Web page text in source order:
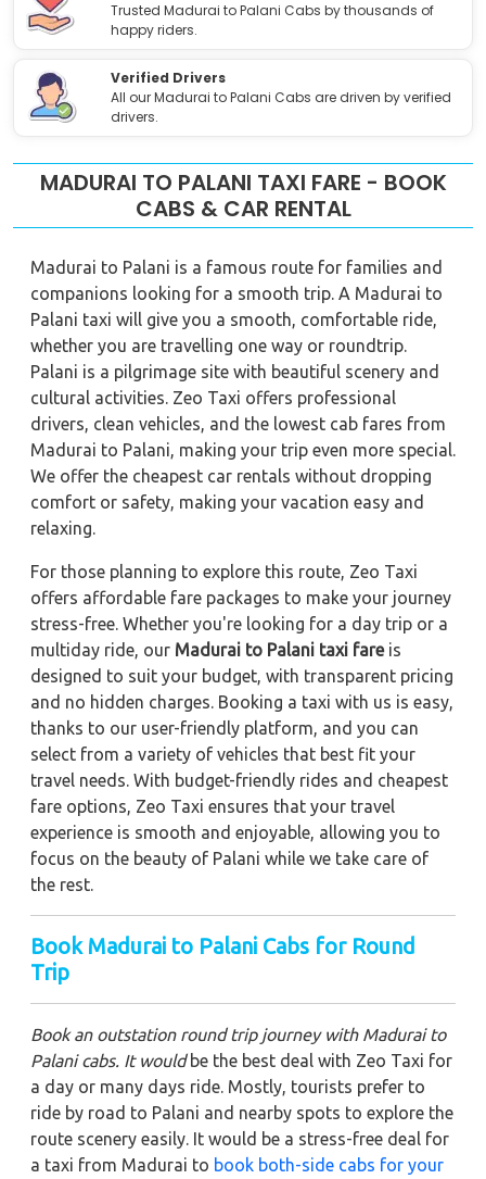
Trusted Madurai to Palani Cabs by thousands of
happy riders.
Verified Drivers
All our Madurai to Palani Cabs are driven by verified
drivers.
MADURAI TO PALANI TAXI FARE - BOOK
CABS & CAR RENTAL
Madurai to Palani is a famous route for families and
companions looking for a smooth trip. A Madurai to
Palani taxi will give you a smooth, comfortable ride,
whether you are travelling one way or roundtrip.
Palani is a pilgrimage site with beautiful scenery and
cultural activities. Zeo Taxi offers professional
drivers, clean vehicles, and the lowest cab fares from
Madurai to Palani, making your trip even more special.
We offer the cheapest car rentals without dropping
comfort or safety, making your vacation easy and
relaxing.
For those planning to explore this route, Zeo Taxi
offers affordable fare packages to make your journey
stress-free. Whether you're looking for a day trip or a
multiday ride, our Madurai to Palani taxi fareis
designed to suit your budget, with transparent pricing
and no hidden charges. Booking a taxi with us is easy,
thanks to our user-friendly platform, and you can
select from a variety of vehicles that best fit your
travel needs. With budget-friendly rides and cheapest
fare options, Zeo Taxi ensures that your travel
experience is smooth and enjoyable, allowing you to
focus on the beauty of Palani while we take care of
the rest.
Book Madurai to Palani Cabs for Round
Trip
Book an outstation round trip journey with Madurai to
Palani cabs. It would be the best deal with Zeo Taxi for
a day or many days ride. Mostly, tourists prefer to
ride by road to Palani and nearby spots to explore the
route scenery easily. It would be a stress-free deal for
a taxi from Madurai to book both-side cabs for your